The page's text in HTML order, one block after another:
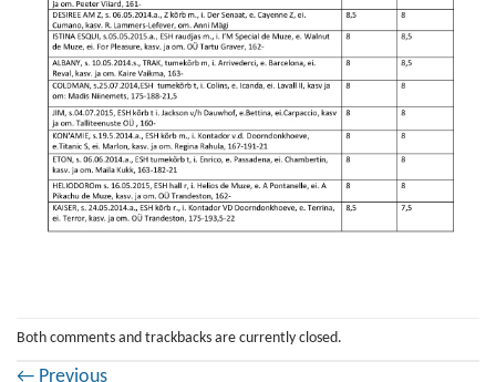
Both comments and trackbacks are currently closed.
← Previous